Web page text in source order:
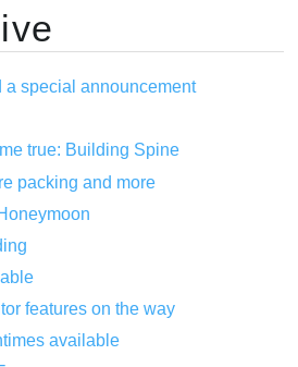
a special announcement
true: Building Spine
packing and more
features on the way
available